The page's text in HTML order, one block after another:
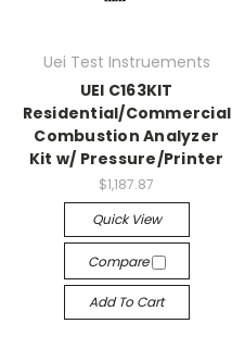
Uei Test Instruements
UEI C163KIT
Residential/Commercial
Combustion Analyzer
Kit w/ Pressure/Printer
$1,187.87
Quick View
Compare
Add To Cart